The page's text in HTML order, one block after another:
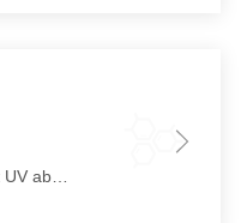
This product is a highly efficient UV absorber that effectively absorbs UV radiation in the 270–380 nm range